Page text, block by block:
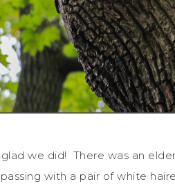
glad we did! There was an
with a pair of white